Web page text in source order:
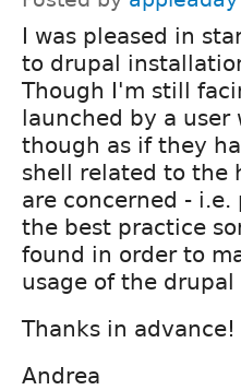
I was pleased in
to drupal
Though I'm still
launched by a
though as if they
shell related to the
are concerned -
the best practice
found in order to
usage of the
Thanks in advance!
Andrea